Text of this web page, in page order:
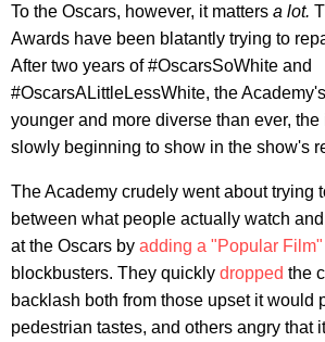
To the Oscars, however, it matters a lot.
Awards have been blatantly trying to
After two years of #OscarsSoWhite and
#OscarsALittleLessWhite, the
younger and more diverse than ever,
slowly beginning to show in the show's
The Academy crudely went about trying
between what people actually watch
at the Oscars by adding a "Popular
blockbusters. They quickly dropped the
backlash both from those upset it would
pedestrian tastes, and others angry that